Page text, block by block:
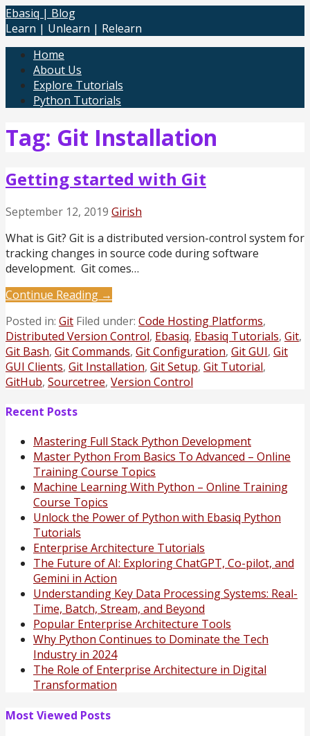
Skip
to
Ebasiq | Blog
Learn | Unlearn | Relearn
Home
About Us
Explore Tutorials
Python Tutorials
Tag: Git Installation
Getting started with Git
September 12, 2019 Girish
What is Git? Git is a distributed version-control system for
tracking changes in source code during software
development. Git comes…
Continue Reading →
Posted in: Git Filed under: Code Hosting Platforms,
Distributed Version Control, Ebasiq, Ebasiq Tutorials, Git,
Git Bash, Git Commands, Git Configuration, Git GUI, Git
GUI Clients, Git Installation, Git Setup, Git Tutorial,
GitHub, Sourcetree, Version Control
Recent Posts
Mastering Full Stack Python Development
Master Python From Basics To Advanced – Online
Training Course Topics
Machine Learning With Python – Online Training
Course Topics
Unlock the Power of Python with Ebasiq Python
Tutorials
Enterprise Architecture Tutorials
The Future of AI: Exploring ChatGPT, Co-pilot, and
Gemini in Action
Understanding Key Data Processing Systems: Real-
Time, Batch, Stream, and Beyond
Popular Enterprise Architecture Tools
Why Python Continues to Dominate the Tech
Industry in 2024
The Role of Enterprise Architecture in Digital
Transformation
Most Viewed Posts